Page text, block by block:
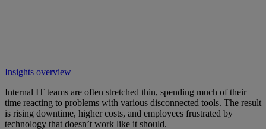
Insights overview
Internal IT teams are often stretched thin, spending much of their
time reacting to problems with various disconnected tools. The result
is rising downtime, higher costs, and employees frustrated by
technology that doesn’t work like it should.